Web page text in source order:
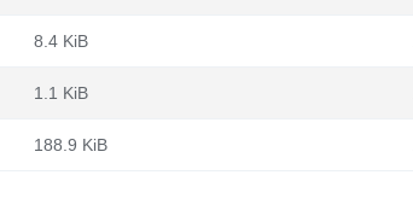
8.4 KiB
1.1 KiB
188.9 KiB